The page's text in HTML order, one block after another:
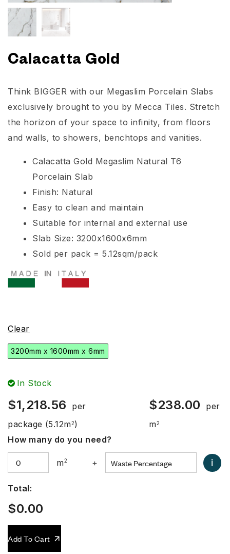
Calacatta Gold
Think BIGGER with our Megaslim Porcelain Slabs
exclusively brought to you by Mecca Tiles. Stretch
the horizon of your space to infinity, from floors
and walls, to showers, benchtops and vanities.
Calacatta Gold Megaslim Natural T6
Porcelain Slab
Finish: Natural
Easy to clean and maintain
Suitable for internal and external use
Slab Size: 3200x1600x6mm
Sold per pack = 5.12sqm/pack
Clear
3200mm x 1600mm x 6mm
In Stock
$1,218.56
per
package (5.12m2)
$238.00
per
m2
How many do you need?
m2 + i
Total:
$0.00
Add To Cart